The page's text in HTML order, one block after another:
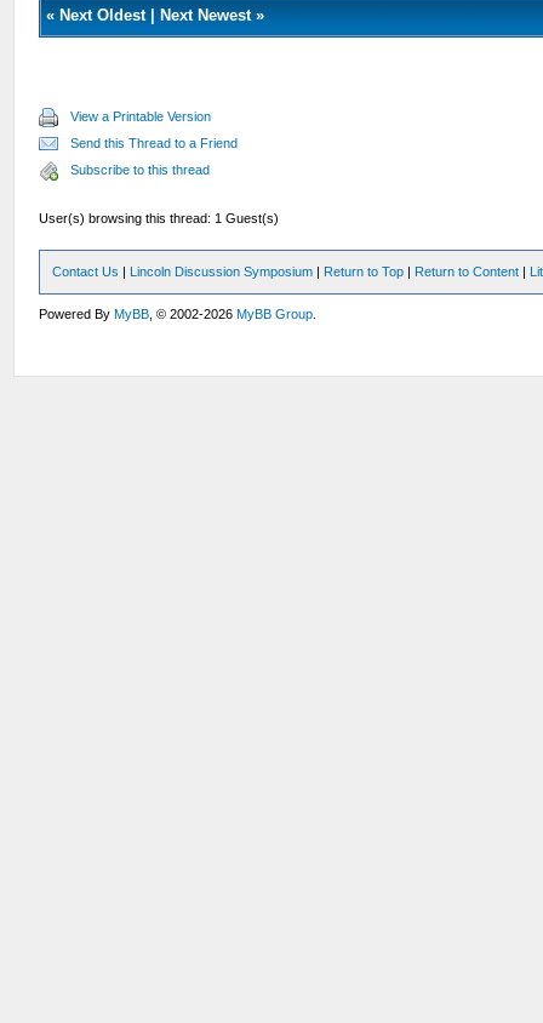
« Next Oldest| Next Newest»
View a Printable Version
Send this Thread to a Friend
Subscribe to this thread
User(s) browsing this thread: 1 Guest(s)
Contact Us | Lincoln Discussion Symposium | Return to Top | Return to Content |
Powered ByMyBB , © 2002-2026MyBB Group